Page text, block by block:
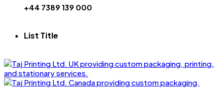
+44 7389 139 000
List Title